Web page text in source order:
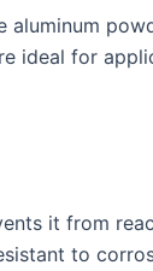
ideal for
it from
to